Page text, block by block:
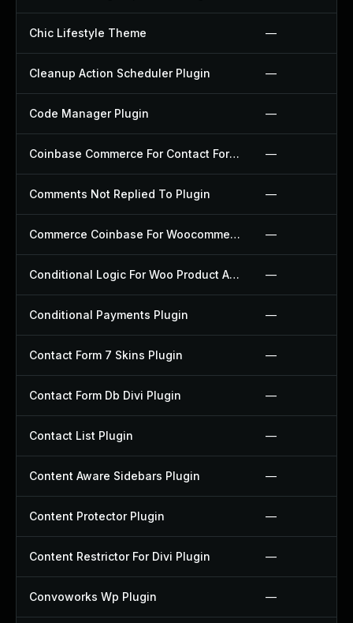
Chic Lifestyle Theme —
Cleanup Action Scheduler Plugin —
Code Manager Plugin —
Coinbase Commerce For Contact Form 7 Plugin —
Comments Not Replied To Plugin —
Commerce Coinbase For Woocommerce Plugin —
Conditional Logic For Woo Product Add Ons Plugin —
Conditional Payments Plugin —
Contact Form 7 Skins Plugin —
Contact Form Db Divi Plugin —
Contact List Plugin —
Content Aware Sidebars Plugin —
Content Protector Plugin —
Content Restrictor For Divi Plugin —
Convoworks Wp Plugin —